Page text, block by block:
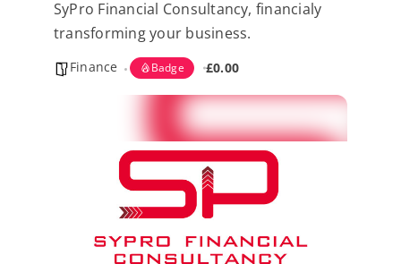
Kent Business Support
Members Area
Contact Us
SyPro Financial Consultancy, financialy
transforming your business.
Finance Badge £0.00